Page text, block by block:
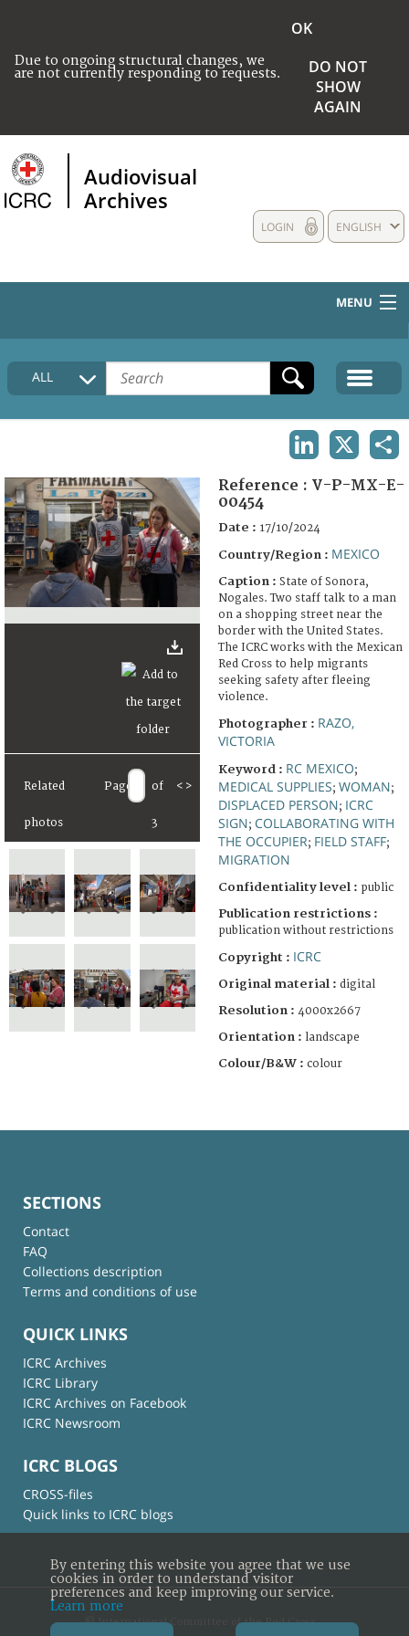
Due to ongoing structural changes, we
are not currently responding to requests.
OK
DO NOT
SHOW
AGAIN
Audiovisual
Archives
ENGLISH
LOGIN
MENU
HOME
COLLECTIONS DESCRIPTION
FAQ
ALL
Related
photos
Page of
3
< >
Reference : V-P-MX-E-
00454
Date : 17/10/2024
Country/Region : MEXICO
Caption : State of Sonora,
Nogales. Two staff talk to a man
on a shopping street near the
border with the United States.
The ICRC works with the Mexican
Red Cross to help migrants
seeking safety after fleeing
violence.
Photographer : RAZO,
VICTORIA
Keyword : RC MEXICO;
MEDICAL SUPPLIES; WOMAN;
DISPLACED PERSON; ICRC
SIGN; COLLABORATING WITH
THE OCCUPIER; FIELD STAFF;
MIGRATION
Confidentiality level : public
Publication restrictions :
publication without restrictions
Copyright : ICRC
Original material : digital
Resolution : 4000x2667
Orientation : landscape
Colour/B&W : colour
SECTIONS
Contact
FAQ
Collections description
Terms and conditions of use
QUICK LINKS
ICRC Archives
ICRC Library
ICRC Archives on Facebook
ICRC Newsroom
ICRC BLOGS
CROSS-files
Quick links to ICRC blogs
© International Committee of the Red Cross
By entering this website you agree that we use
cookies in order to understand visitor
preferences and keep improving our service.
Learn more